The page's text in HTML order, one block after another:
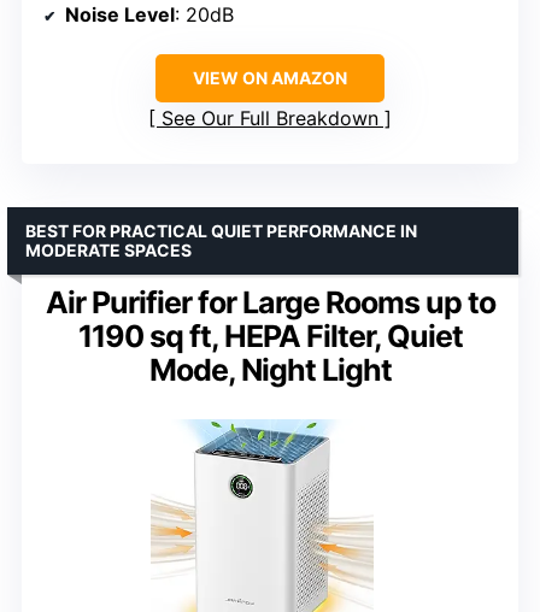
Noise Level: 20dB
VIEW ON AMAZON
See Our Full Breakdown
Air Purifier for Large Rooms up to
1190 sq ft, HEPA Filter, Quiet
Mode, Night Light
BEST FOR PRACTICAL QUIET PERFORMANCE IN
MODERATE SPACES